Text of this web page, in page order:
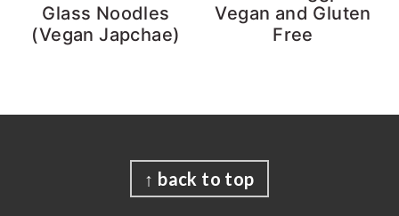
Glass Noodles
(Vegan Japchae)
Vegan and Gluten
Free
↑ back to top